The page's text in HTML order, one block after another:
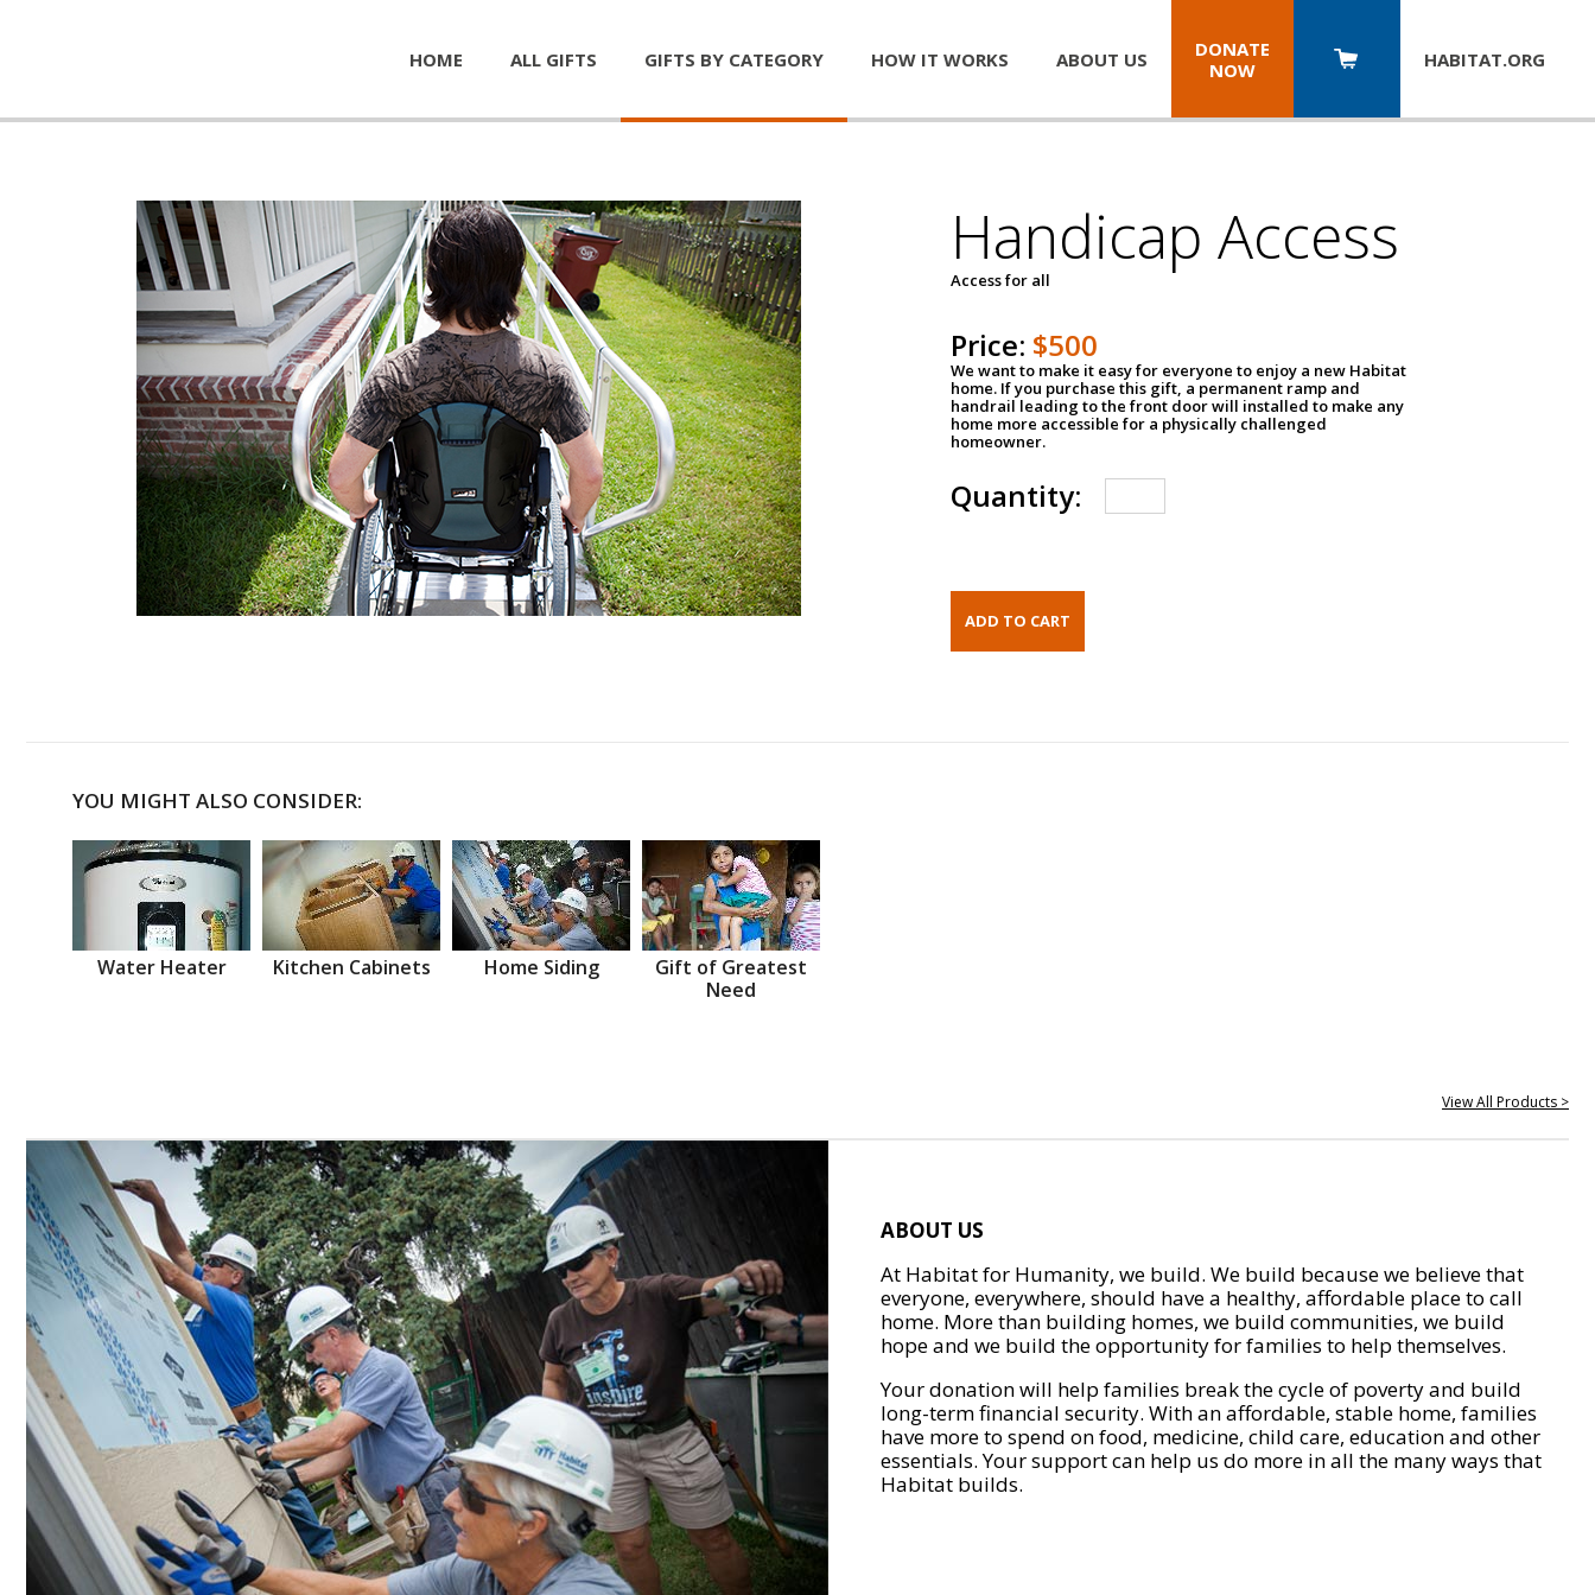
HOME ALL GIFTS GIFTS BY CATEGORY HOW IT WORKS ABOUT US
DONATE
NOW
HABITAT.ORG
Handicap Access
Access for all
Price: $500
We want to make it easy for everyone to enjoy a new Habitat
home. If you purchase this gift, a permanent ramp and
handrail leading to the front door will installed to make any
home more accessible for a physically challenged
homeowner.
Quantity:
YOU MIGHT ALSO CONSIDER:
Water Heater Kitchen Cabinets Home Siding
Gift of Greatest
Need
View All Products >
ABOUT US
At Habitat for Humanity, we build. We build because we believe that
everyone, everywhere, should have a healthy, affordable place to call
home. More than building homes, we build communities, we build
hope and we build the opportunity for families to help themselves.
Your donation will help families break the cycle of poverty and build
long-term financial security. With an affordable, stable home, families
have more to spend on food, medicine, child care, education and other
essentials. Your support can help us do more in all the many ways that
Habitat builds.